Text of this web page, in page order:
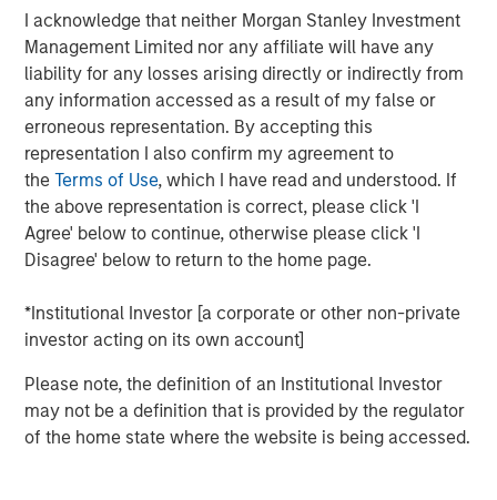
I acknowledge that neither Morgan Stanley Investment
Management Limited nor any affiliate will have any
liability for any losses arising directly or indirectly from
any information accessed as a result of my false or
erroneous representation. By accepting this
representation I also confirm my agreement to
theTerms of Use, which I have read and understood. If
the above representation is correct, please click 'I
Agree' below to continue, otherwise please click 'I
Disagree' below to return to the home page.
*Institutional Investor [a corporate or other non-private
investor acting on its own account]
Please note, the definition of an Institutional Investor
may not be a definition that is provided by the regulator
of the home state where the website is being accessed.
MOORE'S LAW NO MORE: WHEN PHYSICS
BECOMES THE BOTTLENECK
Every technology cycle has a bottleneck. In this
case, it keeps moving.
THE TOKEN ECONOMY: WHEN COMPUTE
BECOMES REVENUE
Data centers are factories. Tokens are the product.
FROM REACTIVE TO AUTONOMOUS: THE AGENTIC
TRANSITION
work.
SOFTWARE MOATS
The moat is no longer the code, it is the three Ds.